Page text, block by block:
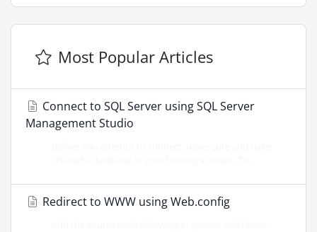
Most Popular Articles
Connect to SQL Server using SQL Server
Management Studio
Redirect to WWW using Web.config